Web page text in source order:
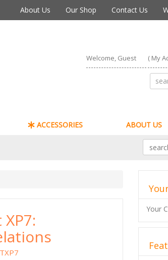
About Us Our Shop Contact Us
Welcome, Guest ( My
ACCESSORIES ABOUT US
Your